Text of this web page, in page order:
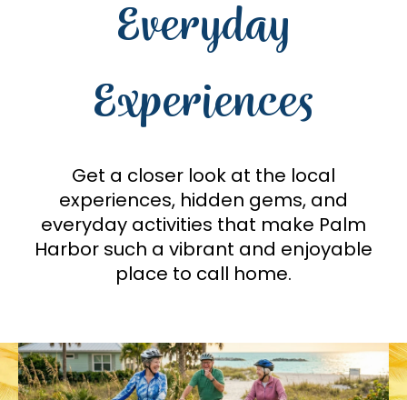
Everyday
Experiences
Get a closer look at the local
experiences, hidden gems, and
everyday activities that make Palm
Harbor such a vibrant and enjoyable
place to call home.